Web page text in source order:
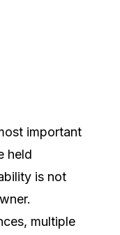
important
held
is not
multiple